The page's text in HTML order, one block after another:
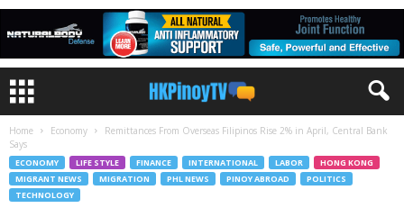
Home Economy
Remittances From Overseas Filipinos Rise 2% in April, Central Bank
Says
ECONOMY LIFE STYLE FINANCE INTERNATIONAL LABOR
HONG KONG
MIGRANT NEWS
MIGRATION PHL NEWS PINOY ABROAD
POLITICS
TECHNOLOGY